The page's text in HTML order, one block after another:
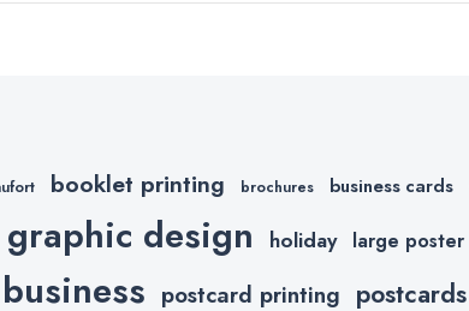
booklet printing brochures business cards
graphic design holiday large
postcard printing postcards